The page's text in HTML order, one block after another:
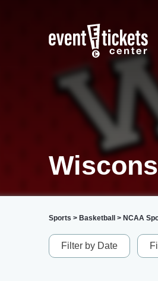
Sports > Basketball > NCAA
Filter by Date